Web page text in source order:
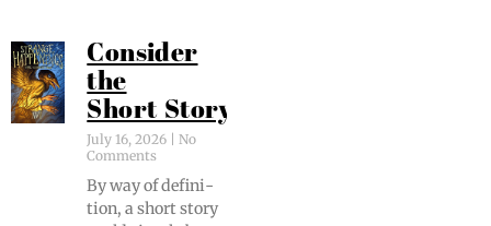
Consider
the
Short Story
July 16, 2026
No
Comments
By way of def­i­n­i­
tion, a short sto­ry